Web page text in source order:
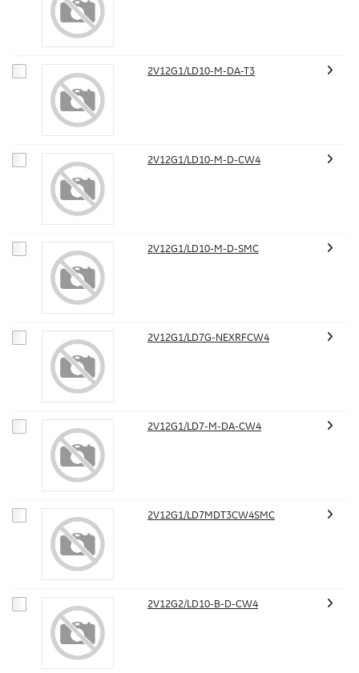
2V12G1/LD10-M-DA-T3
2V12G1/LD10-M-D-CW4
2V12G1/LD10-M-D-SMC
2V12G1/LD7G-NEXRFCW4
2V12G1/LD7-M-DA-CW4
2V12G1/LD7MDT3CW4SMC
2V12G2/LD10-B-D-CW4